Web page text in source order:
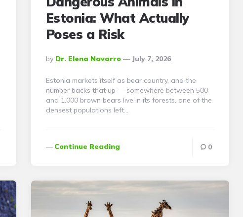
Estonia: What Actually
Poses a Risk
Posted
By
By Dr. Elena Navarro July 7, 2026
Estonia markets itself as bear country, and the
number backs that up — somewhere between 500
and 1,000 brown bears live in its forests, one of the
densest populations left…
Continue Reading 0